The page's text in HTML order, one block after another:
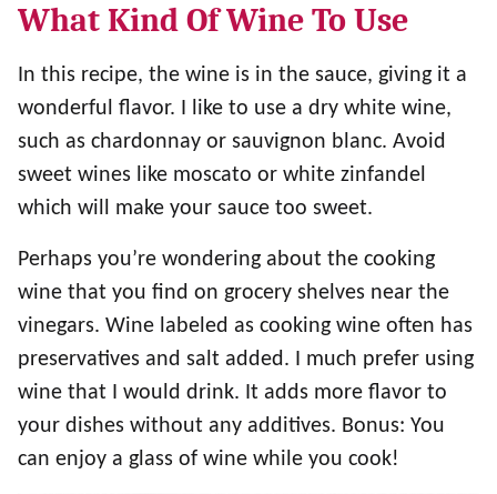
What Kind Of Wine To Use
In this recipe, the wine is in the sauce, giving it a
wonderful flavor. I like to use a dry white wine,
such as chardonnay or sauvignon blanc. Avoid
sweet wines like moscato or white zinfandel
which will make your sauce too sweet.
Perhaps you’re wondering about the cooking
wine that you find on grocery shelves near the
vinegars. Wine labeled as cooking wine often has
preservatives and salt added. I much prefer using
wine that I would drink. It adds more flavor to
your dishes without any additives. Bonus: You
can enjoy a glass of wine while you cook!